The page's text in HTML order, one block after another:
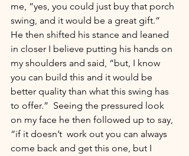
me, “yes, you could just buy that porch
swing, and it would be a great gift.”
He then shifted his stance and leaned
in closer I believe putting his hands on
my shoulders and said, “but, I know
you can build this and it would be
better quality than what this swing has
to offer.”  Seeing the pressured look
on my face he then followed up to say,
“if it doesn’t  work out you can always
come back and get this one, but I